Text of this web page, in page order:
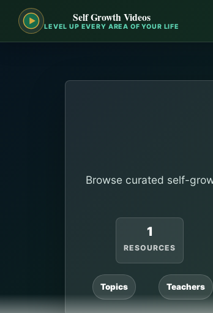
Self Growth Videos
LEVEL UP EVERY AREA OF YOUR LIFE
Browse curated self-
1
RESOURCES
Topics Teachers